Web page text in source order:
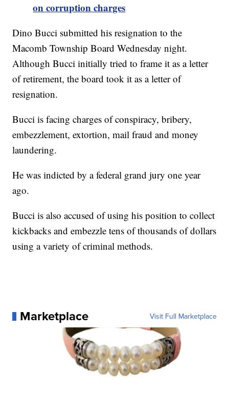
on corruption charges
Dino Bucci submitted his resignation to the
Macomb Township Board Wednesday night.
Although Bucci initially tried to frame it as a letter
of retirement, the board took it as a letter of
resignation.
Bucci is facing charges of conspiracy, bribery,
embezzlement, extortion, mail fraud and money
laundering.
He was indicted by a federal grand jury one year
ago.
Bucci is also accused of using his position to collect
kickbacks and embezzle tens of thousands of dollars
using a variety of criminal methods.
Marketplace Visit Full Marketplace